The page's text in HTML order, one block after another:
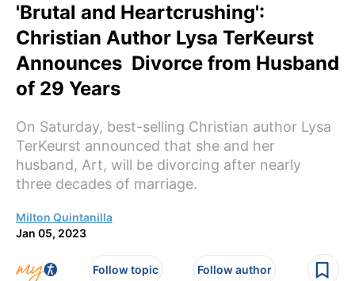
'Brutal and Heartcrushing':
Christian Author Lysa TerKeurst
Announces Divorce from Husband
of 29 Years
On Saturday, best-selling Christian author Lysa
TerKeurst announced that she and her
husband, Art, will be divorcing after nearly
three decades of marriage.
Milton Quintanilla
Jan 05, 2023
Follow topic Follow author